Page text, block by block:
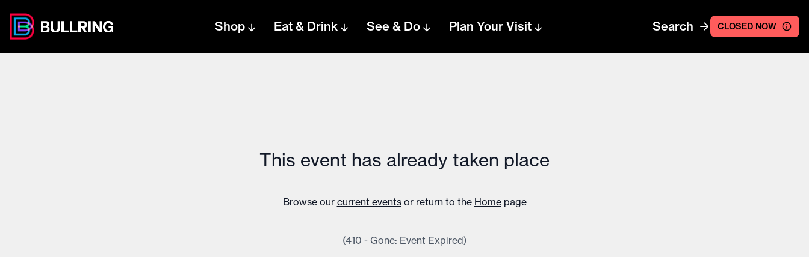
Shop Eat & Drink See & Do Plan Your Visit Search CLOSED NOW
This event has already taken place
Browse our current events or return to the Home page
(410 - Gone: Event Expired)